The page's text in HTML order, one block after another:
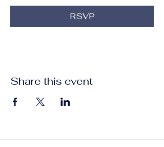
RSVP
Share this event